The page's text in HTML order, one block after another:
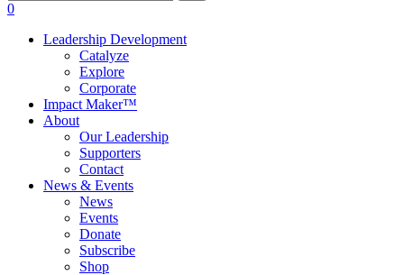
0
Leadership Development
Catalyze
Explore
Corporate
Impact Maker™
About
Our Leadership
Supporters
Contact
News & Events
News
Events
Donate
Subscribe
Shop